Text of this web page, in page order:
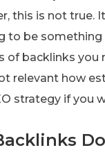
this is not true.
to be
of backlinks you
relevant how
strategy if you